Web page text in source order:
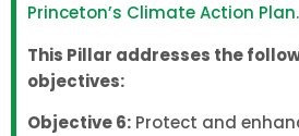
Princeton’s Climate Action Plan.
This Pillar addresses the
objectives:
Objective 6: Protect and